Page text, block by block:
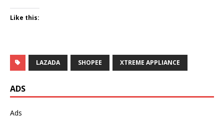
Like this:
LAZADA SHOPEE XTREME APPLIANCE
ADS
Ads